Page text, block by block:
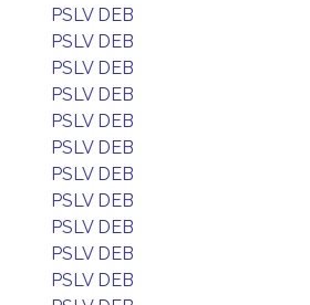
PSLV DEB
PSLV DEB
PSLV DEB
PSLV DEB
PSLV DEB
PSLV DEB
PSLV DEB
PSLV DEB
PSLV DEB
PSLV DEB
PSLV DEB